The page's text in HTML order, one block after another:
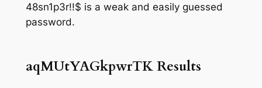
48sn1p3r!!$ is a weak and easily guessed
password.
aqMUtYAGkpwrTKResults